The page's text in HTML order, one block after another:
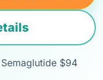
Semaglutide $94